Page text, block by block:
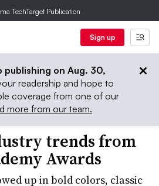
TechTarget Publication
Sign up
publishing on Aug. 30,
readership and hope to
coverage from one of our
more from our team.
trends from
Awards
up in bold colors, classic